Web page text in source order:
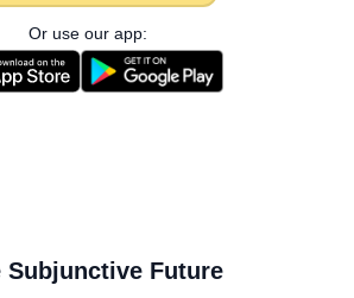
Or use our app:
Subjunctive Future